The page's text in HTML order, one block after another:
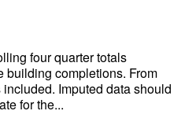
four quarter totals
building completions. From
Imputed data should
for the...